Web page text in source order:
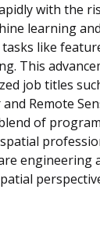
with the
learning
like
This
job titles
Remote
of
engineering